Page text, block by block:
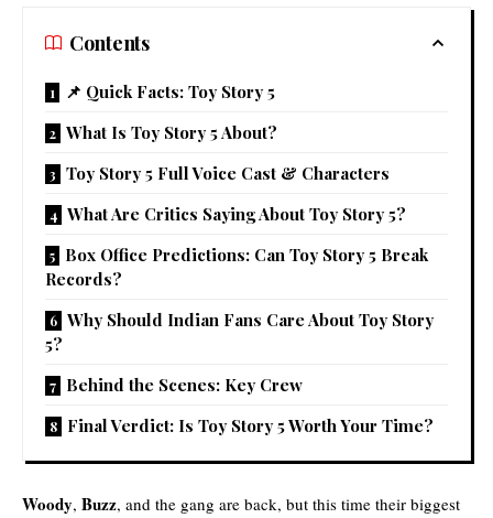
Contents
📌 Quick Facts: Toy Story 5
What Is Toy Story 5 About?
Toy Story 5 Full Voice Cast & Characters
What Are Critics Saying About Toy Story 5?
Box Office Predictions: Can Toy Story 5 Break
Records?
Why Should Indian Fans Care About Toy Story
5?
Behind the Scenes: Key Crew
Final Verdict: Is Toy Story 5 Worth Your Time?
Woody, Buzz, and the gang are back, but this time their biggest